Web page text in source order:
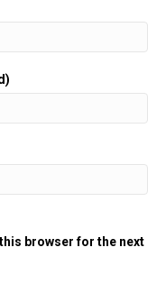
browser for the next